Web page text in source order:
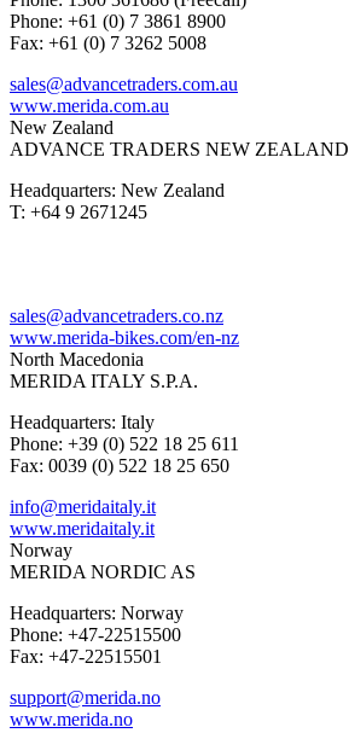
Phone: +61 (0) 7 3861 8900
Fax: +61 (0) 7 3262 5008
sales@advancetraders.com.au
www.merida.com.au
New Zealand
ADVANCE TRADERS NEW ZEALAND
Headquarters: New Zealand
T: +64 9 2671245
sales@advancetraders.co.nz
www.merida-bikes.com/en-nz
North Macedonia
MERIDA ITALY S.P.A.
Headquarters: Italy
Phone: +39 (0) 522 18 25 611
Fax: 0039 (0) 522 18 25 650
info@meridaitaly.it
www.meridaitaly.it
Norway
MERIDA NORDIC AS
Headquarters: Norway
Phone: +47-22515500
Fax: +47-22515501
support@merida.no
www.merida.no